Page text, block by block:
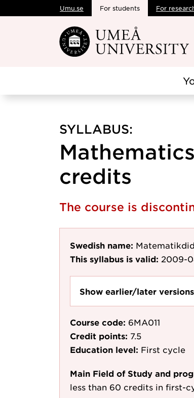
Skip to main content
Umu.se For students For
SYLLABUS:
credits
The course is
Swedish name:
This syllabus is valid: 2009-
Show earlier/later
Course code: 6MA011
Credit points: 7.5
Education level: First cycle
Main Field of Study and
less than 60 credits in first-